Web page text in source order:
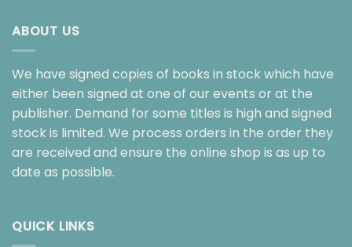
ABOUT US
We have signed copies of books in stock which have
either been signed at one of our events or at the
publisher. Demand for some titles is high and signed
stock is limited. We process orders in the order they
are received and ensure the online shop is as up to
date as possible.
QUICK LINKS